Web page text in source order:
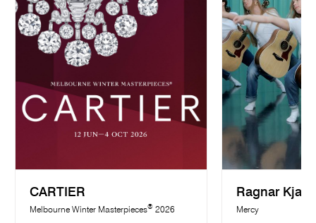
CARTIER
Melbourne Winter Masterpieces® 2026
Ragnar
Mercy